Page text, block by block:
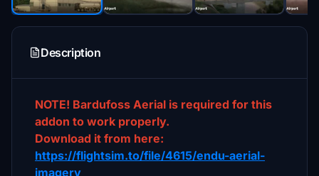
Description
NOTE! Bardufoss Aerial is required for this
addon to work properly.
Download it from here:
https://flightsim.to/file/4615/endu-aerial-
imagery